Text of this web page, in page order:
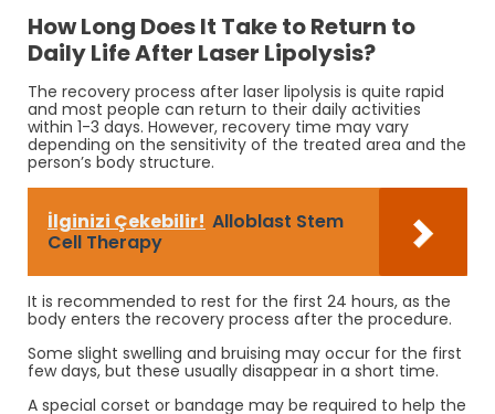
How Long Does It Take to Return to
Daily Life After Laser Lipolysis?
The recovery process after laser lipolysis is quite rapid
and most people can return to their daily activities
within 1-3 days. However, recovery time may vary
depending on the sensitivity of the treated area and the
person’s body structure.
İlginizi Çekebilir! Alloblast Stem
Cell Therapy
It is recommended to rest for the first 24 hours, as the
body enters the recovery process after the procedure.
Some slight swelling and bruising may occur for the first
few days, but these usually disappear in a short time.
A special corset or bandage may be required to help the